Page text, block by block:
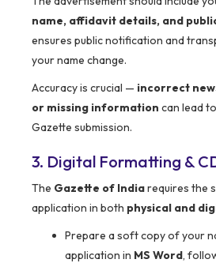
name, affidavit details, and
ensures public notification and
your name change.
Accuracy is crucial — incorrect
or missing information can lead
Gazette submission.
3. Digital Formatting &
The Gazette of Indiarequires the
application in both physical and
Prepare a soft copy of your
application in MS Word,